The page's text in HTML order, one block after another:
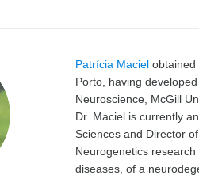
Patrícia Maciel obtained
Porto, having
Neuroscience, McGill
Dr. Maciel is currently
Sciences and Director
Neurogenetics
diseases, of a